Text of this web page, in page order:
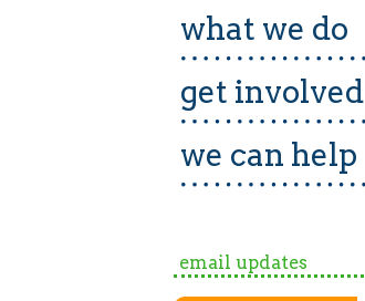
what we do
get involved
we can help
email updates